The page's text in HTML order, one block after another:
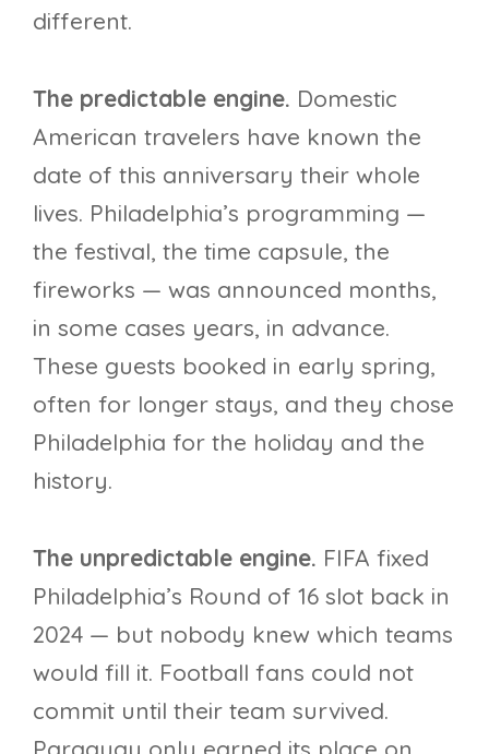
different.
The predictable engine. Domestic
American travelers have known the
date of this anniversary their whole
lives. Philadelphia’s programming —
the festival, the time capsule, the
fireworks — was announced months,
in some cases years, in advance.
These guests booked in early spring,
often for longer stays, and they chose
Philadelphia for the holiday and the
history.
The unpredictable engine. FIFA fixed
Philadelphia’s Round of 16 slot back in
2024 — but nobody knew which teams
would fill it. Football fans could not
commit until their team survived.
Paraguay only earned its place on